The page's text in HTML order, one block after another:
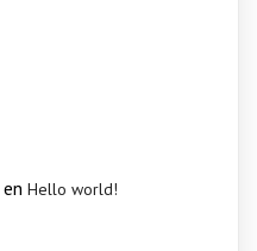
en Hello world!